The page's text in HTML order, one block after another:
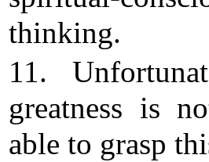
thinking.
11.
greatness is
able to grasp